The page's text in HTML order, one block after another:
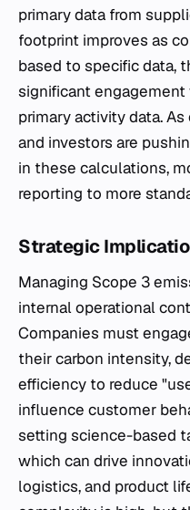
primary data from
footprint improves as
based to specific data,
significant
primary activity data.
and investors are
in these calculations,
reporting to more
Strategic
Managing Scope 3
internal operational
Companies must
their carbon intensity,
efficiency to reduce
influence customer
setting science-based
which can drive
logistics, and product